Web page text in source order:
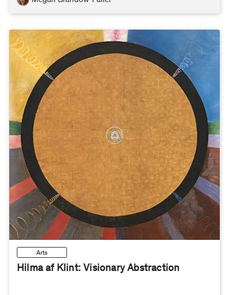
Arts
Hilma af Klint: Visionary Abstraction